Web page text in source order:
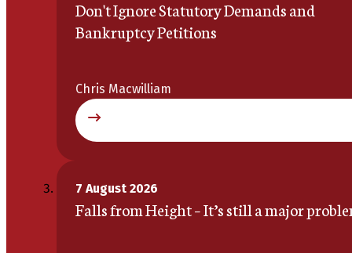
Don't Ignore Statutory Demands and
Bankruptcy Petitions
Chris Macwilliam
7 August 2026
Falls from Height – It’s still a major